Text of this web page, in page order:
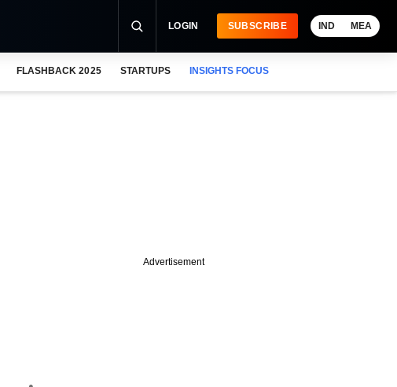
LOGIN SUBSCRIBE IND MEA
FLASHBACK 2025 STARTUPS INSIGHTS FOCUS
Advertisement